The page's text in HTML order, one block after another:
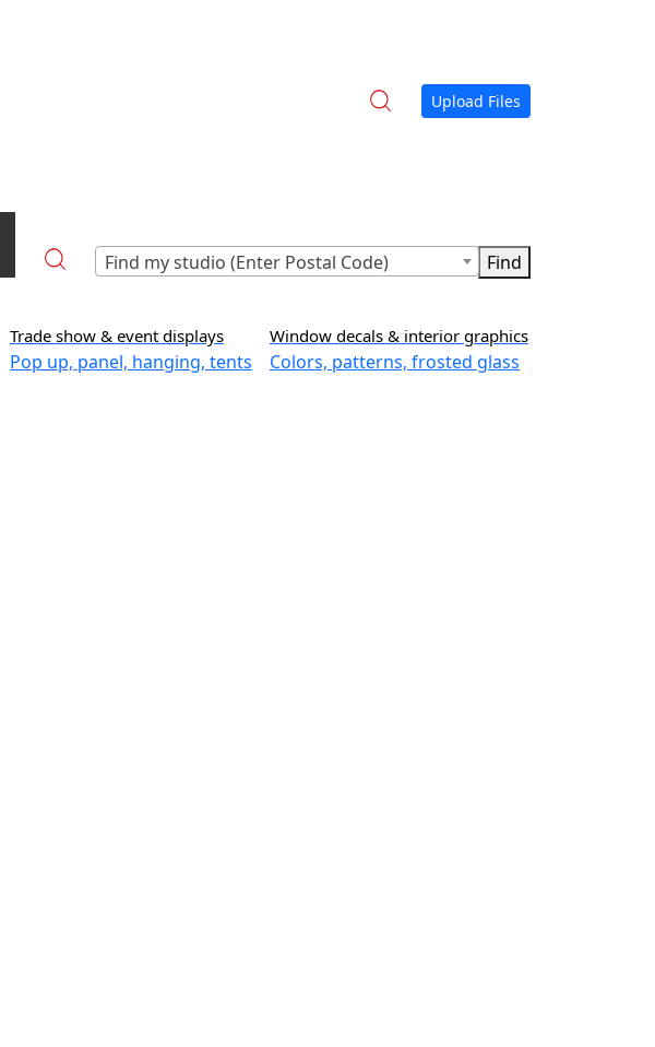
Upload Files
Find my studio (Enter Postal Code)
Trade show & event displays
Pop up, panel, hanging, tents
Window decals & interior graphics
Colors, patterns, frosted glass